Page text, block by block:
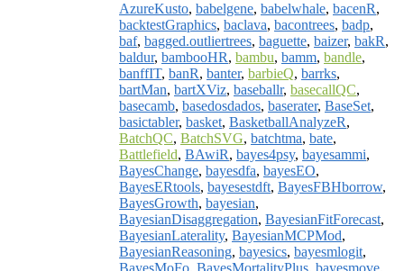
AzureKusto, babelgene, babelwhale, bacenR,
backtestGraphics, baclava, bacontrees, badp,
baf, bagged.outliertrees, baguette, baizer, bakR,
baldur, bambooHR, bambu, bamm, bandle,
banffIT, banR, banter, barbieQ, barrks,
bartMan, bartXViz, baseballr, basecallQC,
basecamb, basedosdados, baserater, BaseSet,
basictabler, basket, BasketballAnalyzeR,
BatchQC, BatchSVG, batchtma, bate,
Battlefield, BAwiR, bayes4psy, bayesammi,
BayesChange, bayesdfa, bayesEO,
BayesERtools, bayesestdft, BayesFBHborrow,
BayesGrowth, bayesian,
BayesianDisaggregation, BayesianFitForecast,
BayesianLaterality, BayesianMCPMod,
BayesianReasoning, bayesics, bayesmlogit,
BayesMoFo, BayesMortalityPlus, bayesmove,